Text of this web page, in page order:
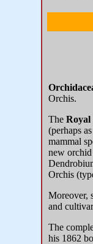
Orchis.
The Royal
(perhaps
mammal
new orchid
Orchis
Moreover,
and
The
his 1862